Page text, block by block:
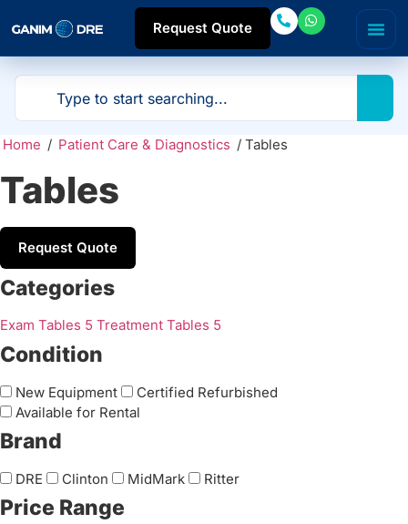
Request Quote
Home / Patient Care & Diagnostics / Tables
Tables
Request Quote
Categories
Exam Tables 5 Treatment Tables 5
Condition
New Equipment
Certified Refurbished
Available for Rental
Brand
DRE Clinton MidMark Ritter
Price Range